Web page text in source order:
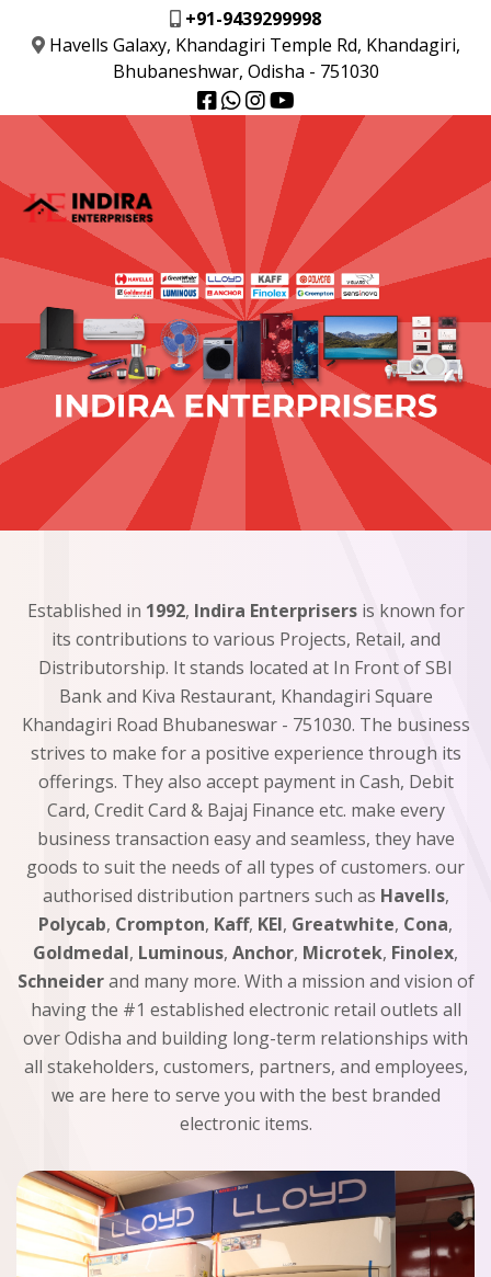
+91-9439299998
Havells Galaxy, Khandagiri Temple Rd, Khandagiri,
Bhubaneshwar, Odisha - 751030
Established in 1992, Indira Enterprisersis known for
its contributions to various Projects, Retail, and
Distributorship. It stands located at In Front of SBI
Bank and Kiva Restaurant, Khandagiri Square
Khandagiri Road Bhubaneswar - 751030. The business
strives to make for a positive experience through its
offerings. They also accept payment in Cash, Debit
Card, Credit Card & Bajaj Finance etc. make every
business transaction easy and seamless, they have
goods to suit the needs of all types of customers. our
authorised distribution partners such as Havells,
Polycab, Crompton, Kaff, KEI, Greatwhite, Cona,
Goldmedal, Luminous, Anchor, Microtek, Finolex,
Schneiderand many more. With a mission and vision of
having the #1 established electronic retail outlets all
over Odisha and building long-term relationships with
all stakeholders, customers, partners, and employees,
we are here to serve you with the best branded
electronic items.